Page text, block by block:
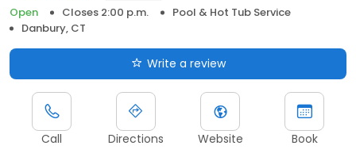
Open
Closes 2:00 p.m.
Pool & Hot Tub Service
Danbury, CT
Write a review
Call Directions Website Book